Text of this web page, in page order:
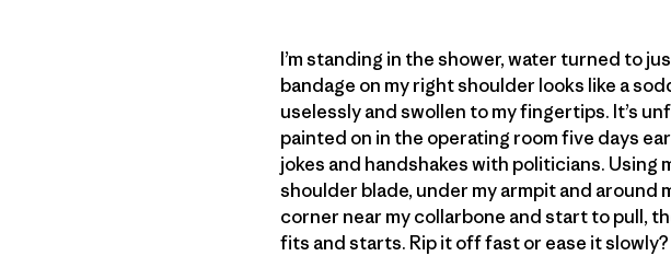
I’m standing in the shower, water turned to
bandage on my right shoulder looks like a
uselessly and swollen to my fingertips. It’s
painted on in the operating room five days
jokes and handshakes with politicians. Using
shoulder blade, under my armpit and around
corner near my collarbone and start to pull,
fits and starts. Rip it off fast or ease it